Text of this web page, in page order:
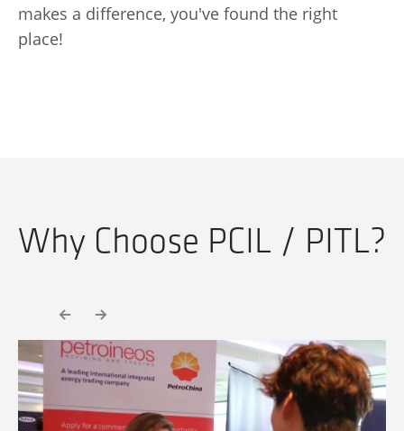
makes a difference, you've found the right
place!
Why Choose PCIL / PITL?